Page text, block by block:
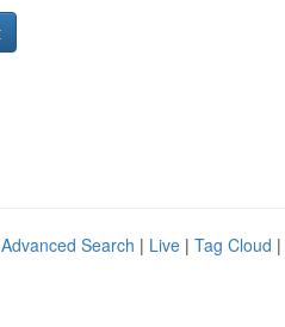
Advanced Search | Live | Tag Cloud |